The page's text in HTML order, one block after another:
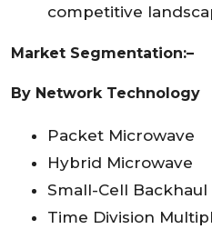
competitive
Market Segmentation:–
By Network Technology
Packet Microwave
Hybrid Microwave
Small-Cell Backhaul
Time Division